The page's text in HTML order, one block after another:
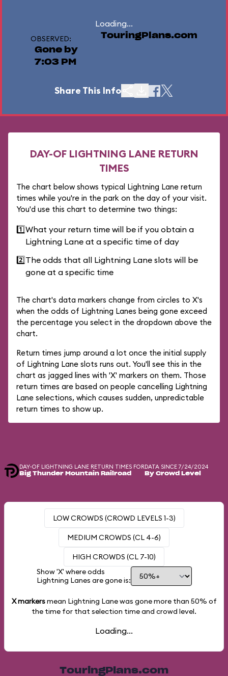
Loading...
OBSERVED:
Gone by
7:03 PM
TouringPlans.com
Share This Info
DAY-OF LIGHTNING LANE RETURN
TIMES
The chart below shows typical Lightning Lane return
times while you're in the park on the day of your visit.
You'd use this chart to determine two things:
1️⃣What your return time will be if you obtain a
Lightning Lane at a specific time of day
2️⃣The odds that all Lightning Lane slots will be
gone at a specific time
The chart's data markers change from circles to X's
when the odds of Lightning Lanes being gone exceed
the percentage you select in the dropdown above the
chart.
Return times jump around a lot once the initial supply
of Lightning Lane slots runs out. You'll see this in the
chart as jagged lines with 'X' markers on them. Those
return times are based on people cancelling Lightning
Lane selections, which causes sudden, unpredictable
return times to show up.
DAY-OF LIGHTNING LANE RETURN TIMES FOR
Big Thunder Mountain Railroad
DATA SINCE 7/24/2024
By Crowd Level
LOW CROWDS (CROWD LEVELS 1-3)
MEDIUM CROWDS (CL 4-6)
HIGH CROWDS (CL 7-10)
Show 'X' where odds
Lightning Lanes are gone is:
X markersmean Lightning Lane was gone more than 50% of
the time for that selection time and crowd level.
Loading...
TouringPlans.com